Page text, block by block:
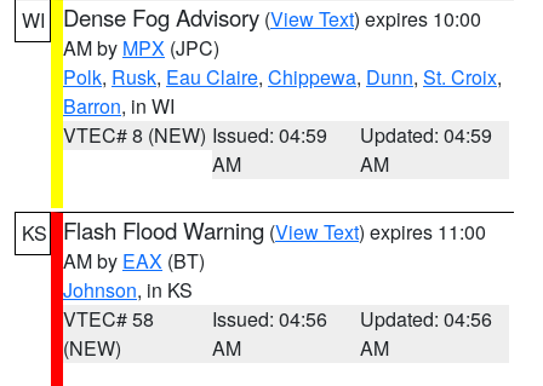
WI Dense Fog Advisory (View Text) expires 10:00
AM by MPX (JPC)
Polk, Rusk, Eau Claire, Chippewa, Dunn, St. Croix,
Barron, in WI
VTEC# 8 (NEW) Issued: 04:59
AM
Updated: 04:59
AM
KS Flash Flood Warning (View Text) expires 11:00
AM by EAX (BT)
Johnson, in KS
VTEC# 58
(NEW)
Issued: 04:56
AM
Updated: 04:56
AM